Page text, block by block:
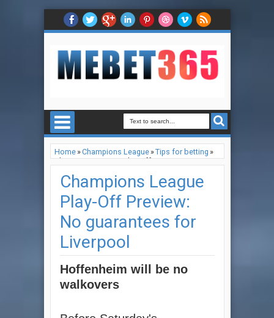
Home»Champions League»Tips for betting »
Champions League Play-Off Preview: No
Champions League
Play-Off Preview:
No guarantees for
Liverpool
Hoffenheim will be no
walkovers